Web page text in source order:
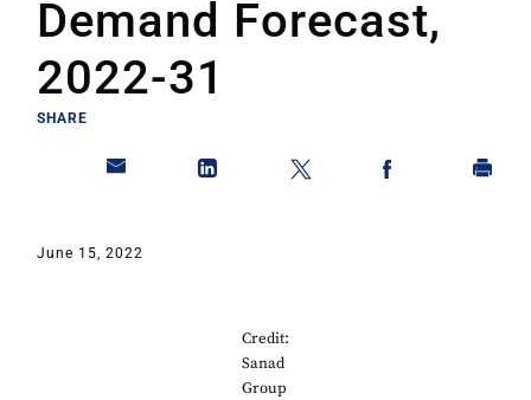
Demand Forecast,
2022-31
SHARE
June 15, 2022
Credit:
Sanad
Group